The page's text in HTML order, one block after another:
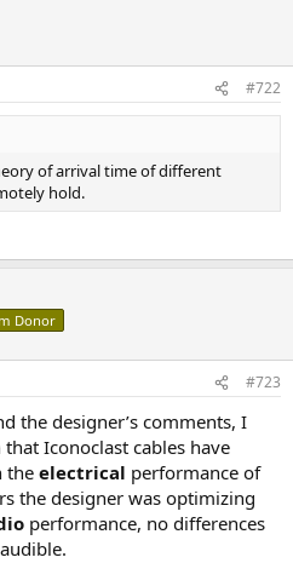
#722
of arrival time of different
hold.
Donor
#723
the designer’s comments, I
Iconoclast cables have
the electrical performance of
the designer was optimizing
performance, no differences